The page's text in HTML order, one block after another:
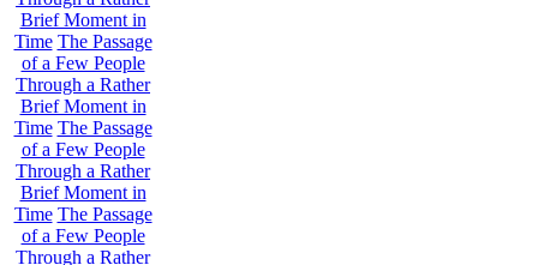
Brief Moment in
Time The Passage
of a Few People
Through a Rather
Brief Moment in
Time The Passage
of a Few People
Through a Rather
Brief Moment in
Time The Passage
of a Few People
Through a Rather